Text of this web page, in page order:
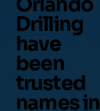
Drilling
have
been
trusted
names in